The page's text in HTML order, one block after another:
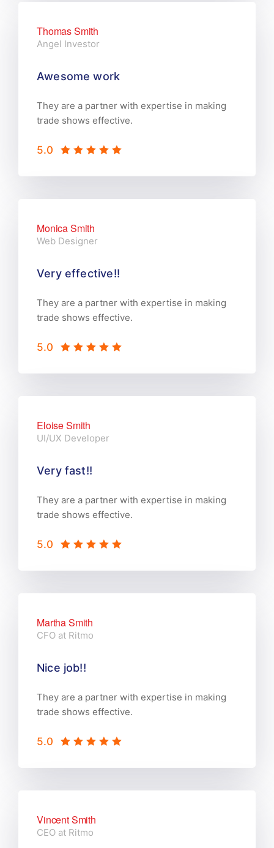
Thomas Smith
Angel Investor
Awesome work
They are a partner with expertise in making
trade shows effective.
5.0
Monica Smith
Web Designer
Very effective!!
They are a partner with expertise in making
trade shows effective.
5.0
Eloise Smith
UI/UX Developer
Very fast!!
They are a partner with expertise in making
trade shows effective.
5.0
Martha Smith
CFO at Ritmo
Nice job!!
They are a partner with expertise in making
trade shows effective.
5.0
Vincent Smith
CEO at Ritmo